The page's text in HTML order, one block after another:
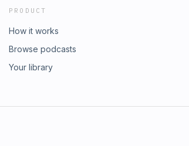
PRODUCT
How it works
Browse podcasts
Your library